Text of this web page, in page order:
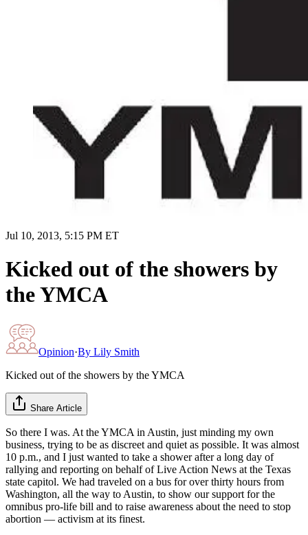
Jul 10, 2013, 5:15 PM ET
Kicked out of the showers by
the YMCA
Opinion·By Lily Smith
Kicked out of the showers by the YMCA
Share Article
So there I was. At the YMCA in Austin, just minding my own
business, trying to be as discreet and quiet as possible. It was almost
10 p.m., and I just wanted to take a shower after a long day of
rallying and reporting on behalf of Live Action News at the Texas
state capitol. We had traveled on a bus for over thirty hours from
Washington, all the way to Austin, to show our support for the
omnibus pro-life bill and to raise awareness about the need to stop
abortion — activism at its finest.